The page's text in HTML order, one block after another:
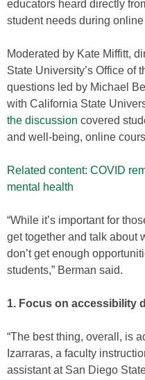
educators heard directly
student needs during
Moderated by Kate Miffitt,
State University’s Office of
questions led by Michael
with California State
the discussion covered
and well-being, online
Related content: COVID
mental health
“While it’s important for
get together and talk about
don’t get enough
students,” Berman said.
1. Focus on accessibility
“The best thing, overall, is
Izarraras, a faculty
assistant at San Diego